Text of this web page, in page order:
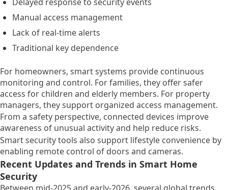
Manual access management
Lack of real-time alerts
Traditional key dependence
For homeowners, smart systems provide continuous
monitoring and control. For families, they offer safer
access for children and elderly members. For property
managers, they support organized access management.
From a safety perspective, connected devices improve
awareness of unusual activity and help reduce risks.
Smart security tools also support lifestyle convenience by
enabling remote control of doors and cameras.
Recent Updates and Trends in Smart Home
Security